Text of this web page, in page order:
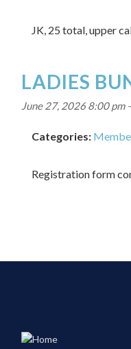
JK, 25 total, upper
LADIES
June 27, 2026 8:00 pm
Categories:
Registration form